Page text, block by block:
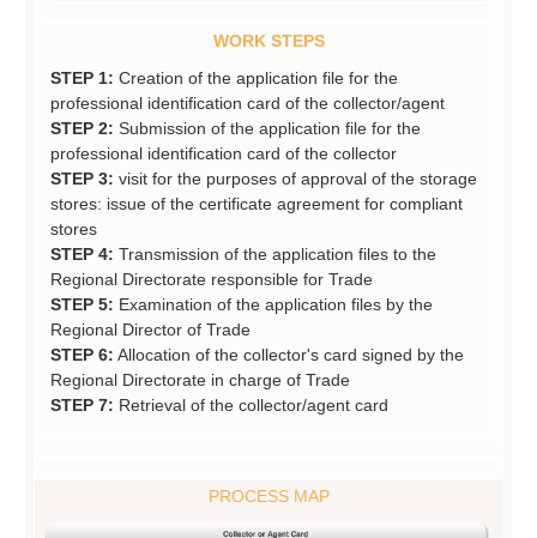
WORK STEPS
STEP 1: Creation of the application file for the
professional identification card of the collector/agent
STEP 2: Submission of the application file for the
professional identification card of the collector
STEP 3: visit for the purposes of approval of the storage
stores: issue of the certificate agreement for compliant
stores
STEP 4: Transmission of the application files to the
Regional Directorate responsible for Trade
STEP 5: Examination of the application files by the
Regional Director of Trade
STEP 6: Allocation of the collector's card signed by the
Regional Directorate in charge of Trade
STEP 7: Retrieval of the collector/agent card
PROCESS MAP